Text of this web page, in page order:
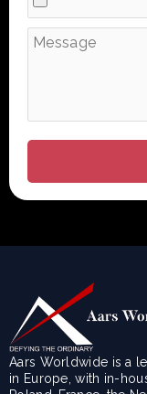
Aars Worldwide is a
in Europe, with in-